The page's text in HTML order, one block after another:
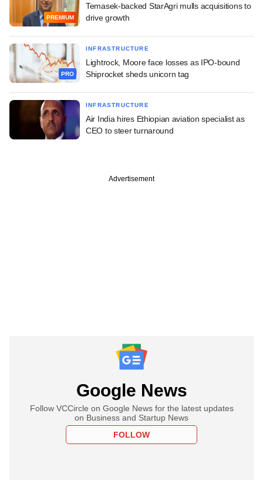
PREMIUM
Temasek-backed StarAgri mulls acquisitions to
drive growth
PRO
INFRASTRUCTURE
Lightrock, Moore face losses as IPO-bound
Shiprocket sheds unicorn tag
INFRASTRUCTURE
Air India hires Ethiopian aviation specialist as
CEO to steer turnaround
Advertisement
Google News
Follow VCCircle on Google News for the latest updates
on Business and Startup News
FOLLOW